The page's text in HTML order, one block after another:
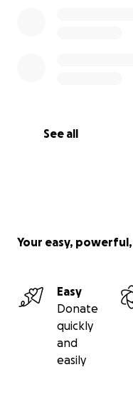
See all
Your easy,
Easy
Donate
quickly
and
easily